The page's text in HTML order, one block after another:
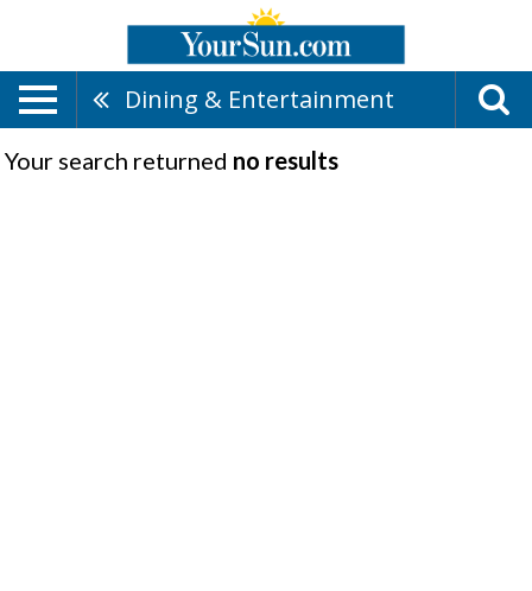
Dining & Entertainment
Your search returned no results